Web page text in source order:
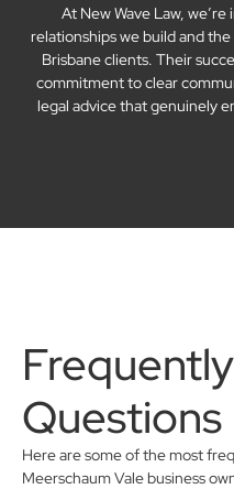
At New Wave Law,
relationships we build and
Brisbane clients. Their
commitment to clear
legal advice that genuinely
Questions
Here are some of the most
Meerschaum Vale business